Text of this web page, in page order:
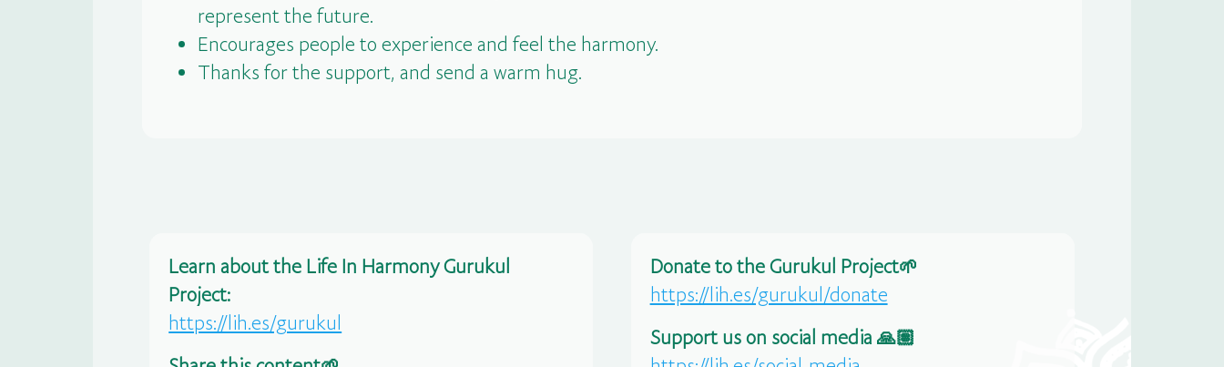
represent the future.
Encourages people to experience and feel the harmony.
Thanks for the support, and send a warm hug.
Learn about the Life In Harmony Gurukul
Project:
https://lih.es/gurukul
Donate to the Gurukul Project🌱
https://lih.es/gurukul/donate
Support us on social media 🙏🏽